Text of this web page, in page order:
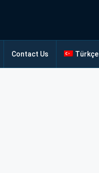
Contact Us Türkçe